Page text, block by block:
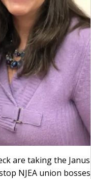
are taking the Janus
NJEA union bosses